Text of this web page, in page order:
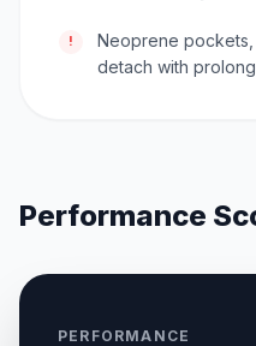
!
Neoprene
detach with
Performance
PERFORMANCE